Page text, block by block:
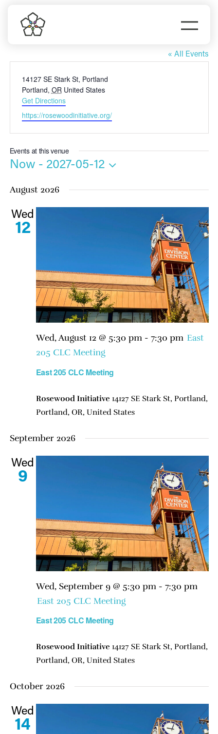
content
Explore Portland
Events
Meet Prosper
Rosewood Initiative
« All Events
Address
14127 SE Stark St, Portland
Portland, OR United States
Get Directions
Website
https://rosewoodinitiative.org/
Events at this venue
Now - 2027-05-12
date.
August 2026
Wed
12
East 205 CLC Meeting
Wed, August 12 @ 5:30 pm- 7:30 pm East
205 CLC Meeting
Rosewood Initiative 14127 SE Stark St, Portland,
Portland, OR, United States
September 2026
Wed
9
East 205 CLC Meeting
Wed, September 9 @ 5:30 pm- 7:30 pm
East 205 CLC Meeting
Rosewood Initiative 14127 SE Stark St, Portland,
Portland, OR, United States
October 2026
Wed
14